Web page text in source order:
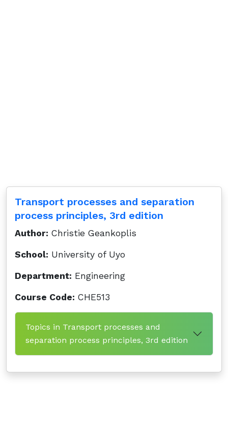
Transport processes and separation
process principles, 3rd edition
Author: Christie Geankoplis
School: University of Uyo
Department: Engineering
Course Code: CHE513
Topics in Transport processes and
separation process principles, 3rd edition